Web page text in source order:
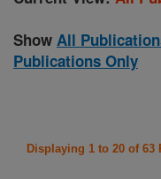
Show All
Publications Only
Displaying 1 to 20 of 63